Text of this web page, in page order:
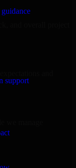
support
and overall project
we manage